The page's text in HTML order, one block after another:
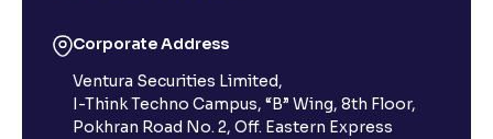
Corporate Address
Ventura Securities Limited,
I-Think Techno Campus, “B” Wing, 8th Floor,
Pokhran Road No. 2, Off. Eastern Express